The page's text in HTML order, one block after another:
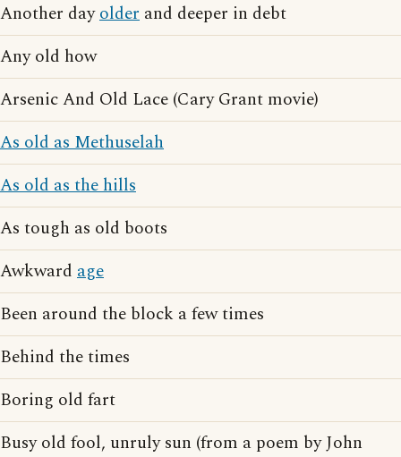
Another dayolder and deeper in debt
Any old how
Arsenic And Old Lace (Cary Grant movie)
As old as Methuselah
As old as the hills
As tough as old boots
Awkward age
Been around the block a few times
Behind the times
Boring old fart
Busy old fool, unruly sun (from a poem by John